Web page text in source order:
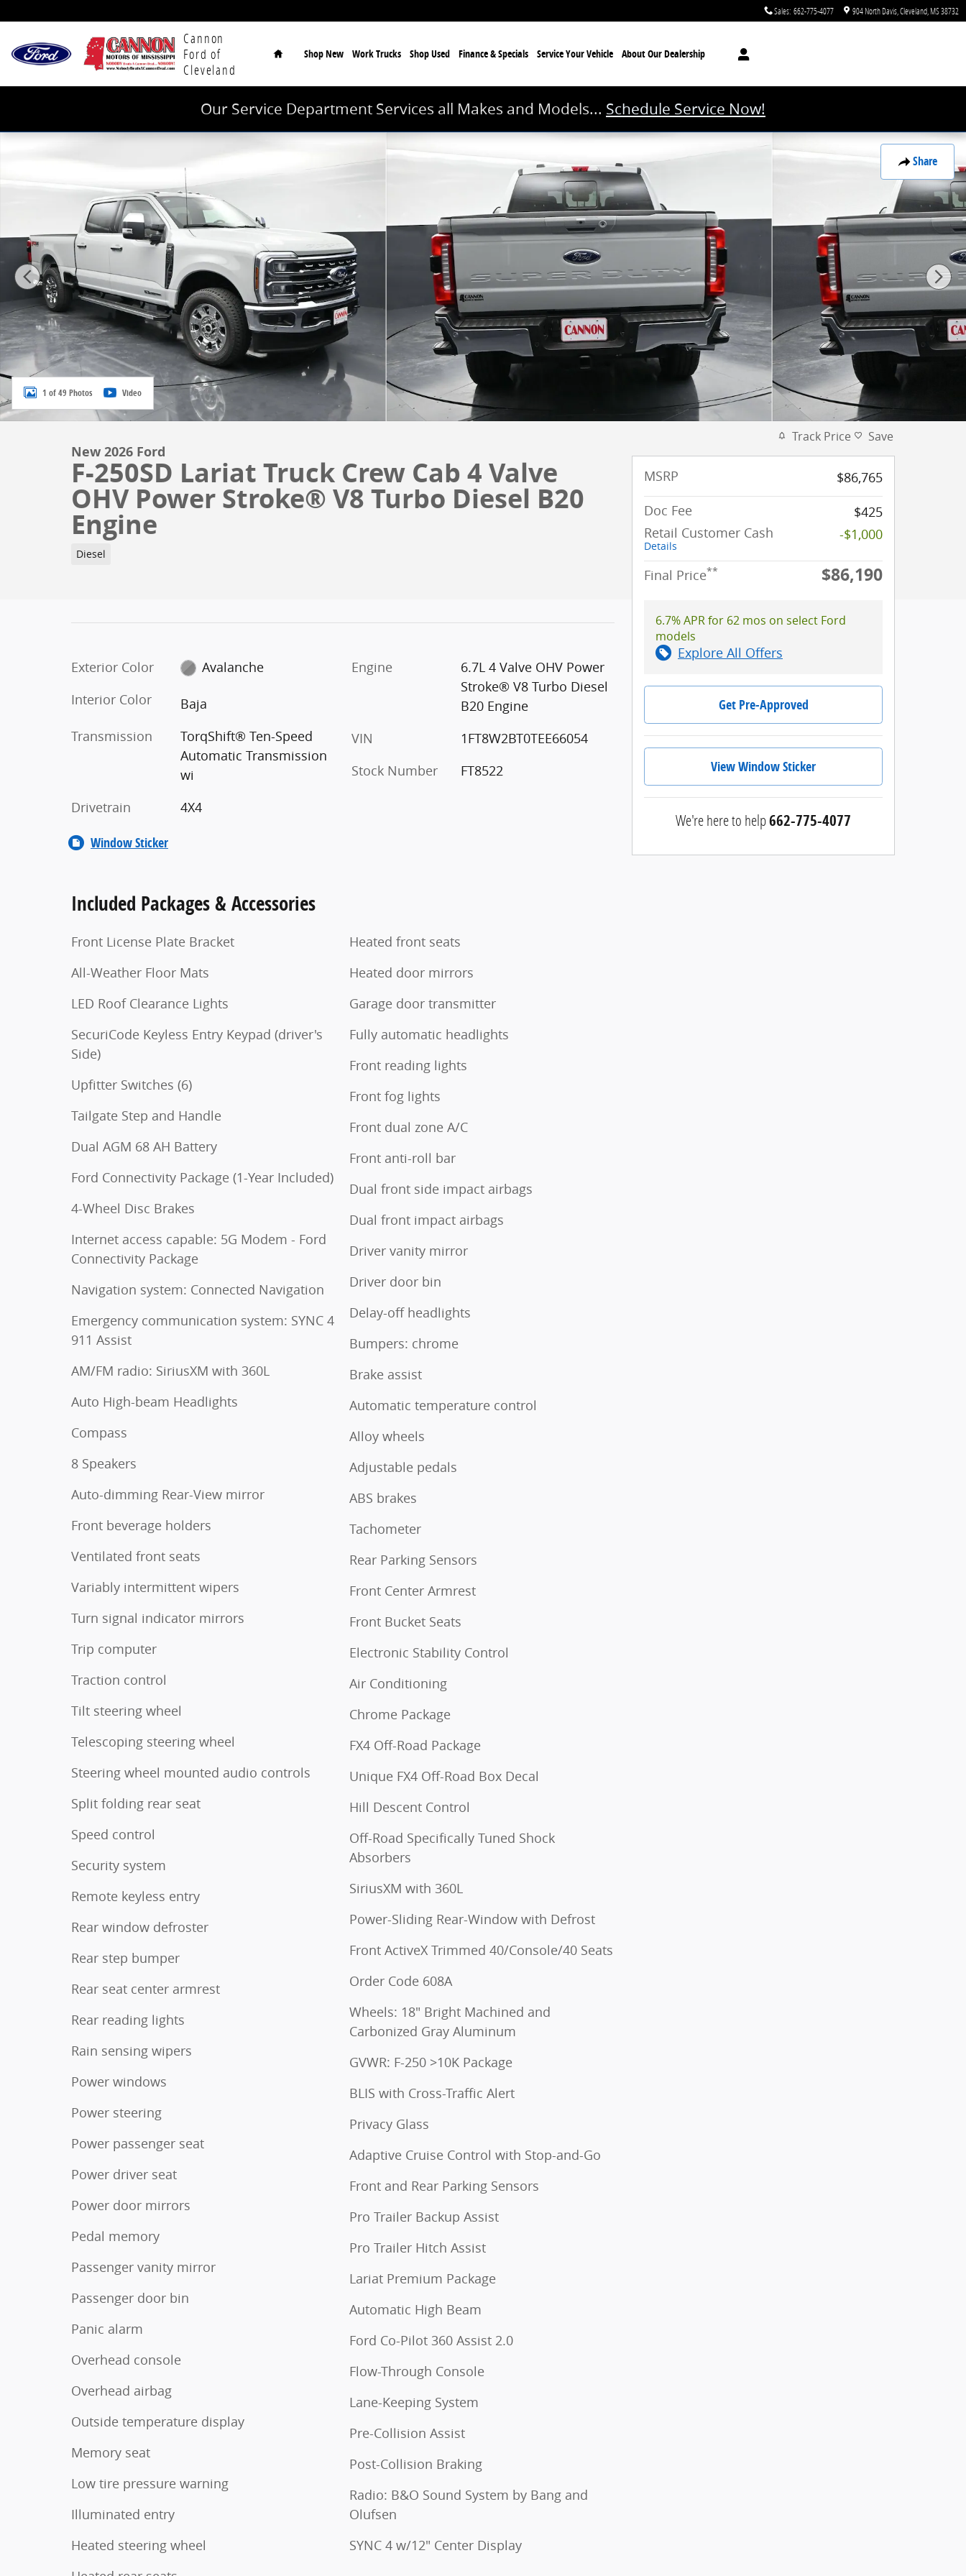
Sales: 662-775-4077 904 North Davis Cleveland MS38732
Cannon
Ford of
Cleveland
Home
Shop New Work Trucks Shop Used Finance & Specials ServiceYour Vehicle AboutOur Dealership
Our Service Department Services all Makes and Models... Schedule Service Now!
Share
New 2026 Ford F-250SD Lariat Truck Crew Cab Photo 1 of 49
1 of 49 Photos Video
New 2026 Ford
F-250SD Lariat Truck Crew Cab 4 Valve
OHV Power Stroke® V8 Turbo Diesel B20
Engine
Diesel
Exterior Color
Avalanche
Interior Color
Baja
Transmission
TorqShift® Ten-Speed
Automatic Transmission
wi
Drivetrain
4X4
Engine
6.7L 4 Valve OHV Power
Stroke® V8 Turbo Diesel
B20 Engine
VIN
1FT8W2BT0TEE66054
Stock Number
FT8522
Window Sticker
Included Packages & Accessories
Front License Plate Bracket
All-Weather Floor Mats
LED Roof Clearance Lights
SecuriCode Keyless Entry Keypad (driver's
Side)
Upfitter Switches (6)
Tailgate Step and Handle
Dual AGM 68 AH Battery
Ford Connectivity Package (1-Year Included)
4-Wheel Disc Brakes
Internet access capable: 5G Modem - Ford
Connectivity Package
Navigation system: Connected Navigation
Emergency communication system: SYNC 4
911 Assist
AM/FM radio: SiriusXM with 360L
Auto High-beam Headlights
Compass
8 Speakers
Auto-dimming Rear-View mirror
Front beverage holders
Ventilated front seats
Variably intermittent wipers
Turn signal indicator mirrors
Trip computer
Traction control
Tilt steering wheel
Telescoping steering wheel
Steering wheel mounted audio controls
Split folding rear seat
Speed control
Security system
Remote keyless entry
Rear window defroster
Rear step bumper
Rear seat center armrest
Rear reading lights
Rain sensing wipers
Power windows
Power steering
Power passenger seat
Power driver seat
Power door mirrors
Pedal memory
Passenger vanity mirror
Passenger door bin
Panic alarm
Overhead console
Overhead airbag
Outside temperature display
Memory seat
Low tire pressure warning
Illuminated entry
Heated steering wheel
Heated front seats
Heated door mirrors
Garage door transmitter
Fully automatic headlights
Front reading lights
Front fog lights
Front dual zone A/C
Front anti-roll bar
Dual front side impact airbags
Dual front impact airbags
Driver vanity mirror
Driver door bin
Delay-off headlights
Bumpers: chrome
Brake assist
Automatic temperature control
Alloy wheels
Adjustable pedals
ABS brakes
Tachometer
Rear Parking Sensors
Front Center Armrest
Front Bucket Seats
Electronic Stability Control
Air Conditioning
Chrome Package
FX4 Off-Road Package
Unique FX4 Off-Road Box Decal
Hill Descent Control
Off-Road Specifically Tuned Shock
Absorbers
SiriusXM with 360L
Power-Sliding Rear-Window with Defrost
Front ActiveX Trimmed 40/Console/40 Seats
Order Code 608A
Wheels: 18" Bright Machined and
Carbonized Gray Aluminum
GVWR: F-250 >10K Package
BLIS with Cross-Traffic Alert
Privacy Glass
Adaptive Cruise Control with Stop-and-Go
Front and Rear Parking Sensors
Pro Trailer Backup Assist
Pro Trailer Hitch Assist
Lariat Premium Package
Automatic High Beam
Ford Co-Pilot 360 Assist 2.0
Flow-Through Console
Lane-Keeping System
Pre-Collision Assist
Post-Collision Braking
Radio: B&O Sound System by Bang and
Olufsen
SYNC 4 w/12" Center Display
Track Price Save
MSRP
$86,765
Doc Fee
$425
Retail Customer Cash
Details
-$1,000
Final Price** $86,190
6.7% APR for 62 mos on select Ford
models
Explore All Offers
Get Pre-Approved
View Window Sticker
We're here to help662-775-4077